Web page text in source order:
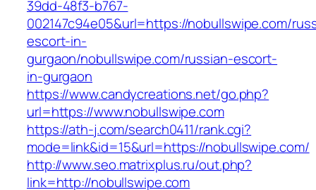
39dd-48f3-b767-
002147c94e05&url=https://nobullswipe.com/
escort-in-
gurgaon/nobullswipe.com/russian-escort-
in-gurgaon
https://www.candycreations.net/go.php?
url=https://www.nobullswipe.com
https://ath-j.com/search0411/rank.cgi?
mode=link&id=15&url=https://nobullswipe.com/
http://www.seo.matrixplus.ru/out.php?
link=http://nobullswipe.com